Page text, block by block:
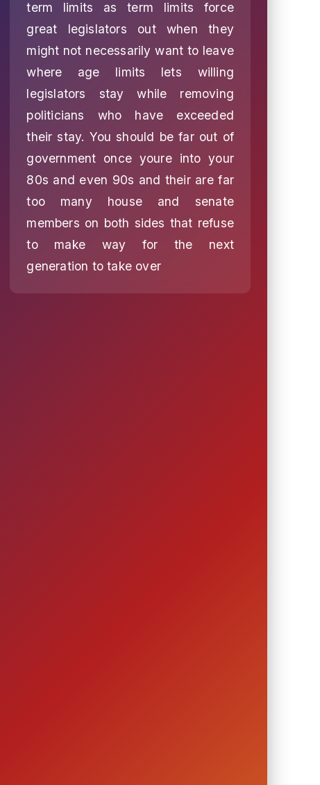
term limits as term limits force
great legislators out when they
might not necessarily want to leave
where age limits lets willing
legislators stay while removing
politicians who have exceeded
their stay. You should be far out of
government once youre into your
80s and even 90s and their are far
too many house and senate
members on both sides that refuse
to make way for the next
generation to take over